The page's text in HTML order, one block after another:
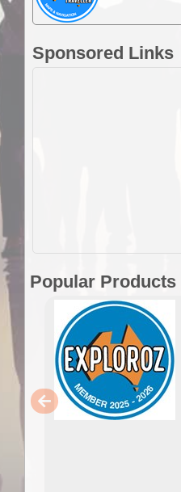
Sponsored Links
Popular Products